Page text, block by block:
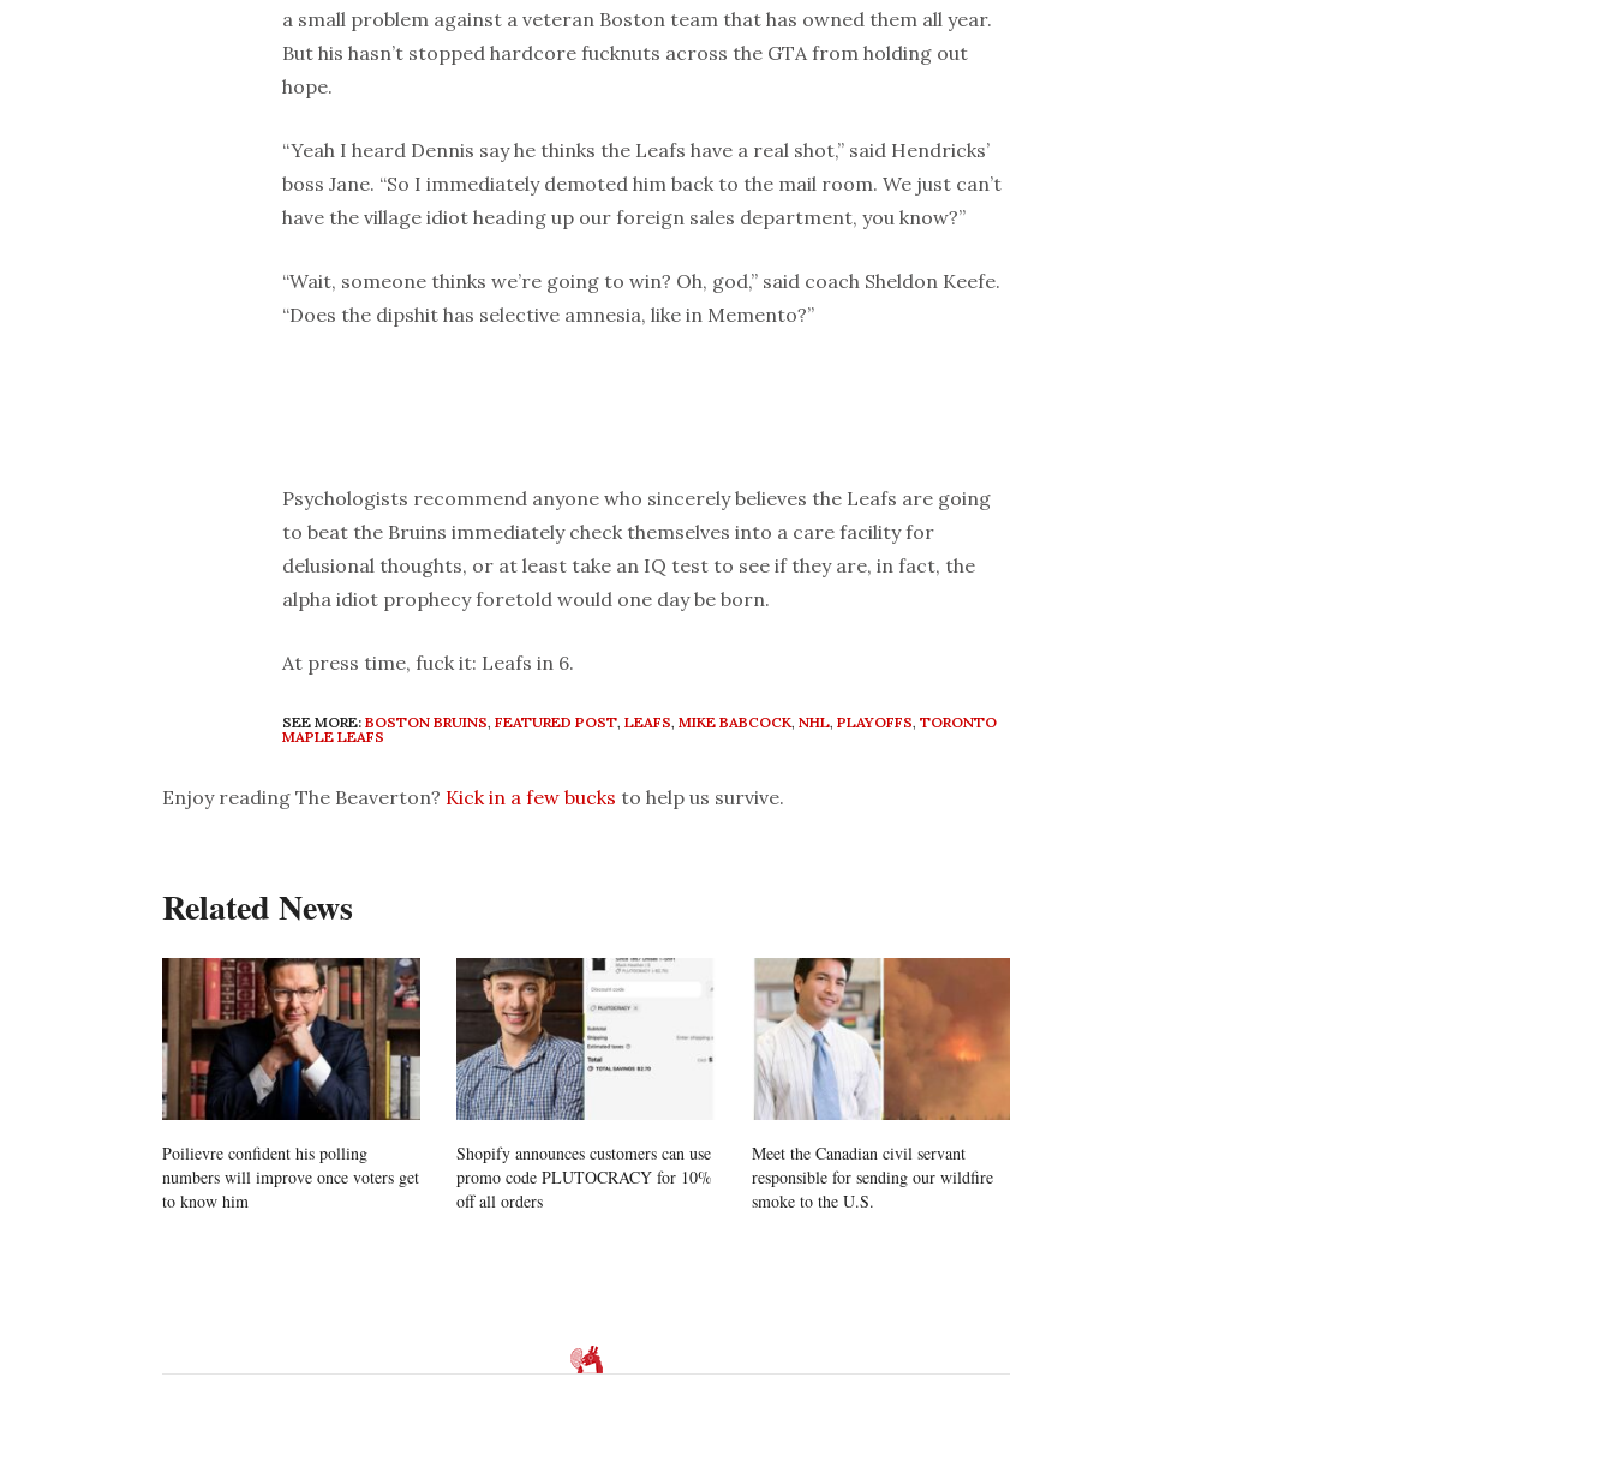
a small problem against a veteran Boston team that has owned them all year.
But his hasn’t stopped hardcore fucknuts across the GTA from holding out
hope.
“Yeah I heard Dennis say he thinks the Leafs have a real shot,” said Hendricks’
boss Jane. “So I immediately demoted him back to the mail room. We just can’t
have the village idiot heading up our foreign sales department, you know?”
“Wait, someone thinks we’re going to win? Oh, god,” said coach Sheldon Keefe.
“Does the dipshit has selective amnesia, like in Memento?”
Psychologists recommend anyone who sincerely believes the Leafs are going
to beat the Bruins immediately check themselves into a care facility for
delusional thoughts, or at least take an IQ test to see if they are, in fact, the
alpha idiot prophecy foretold would one day be born.
At press time, fuck it: Leafs in 6.
SEE MORE: BOSTON BRUINS, FEATURED POST, LEAFS, MIKE BABCOCK, NHL, PLAYOFFS, TORONTO
MAPLE LEAFS
Enjoy reading The Beaverton? Kick in a few bucks to help us survive.
Related News
Poilievre confident his polling
numbers will improve once voters get
to know him
Shopify announces customers can use
promo code PLUTOCRACY for 10%
off all orders
Meet the Canadian civil servant
responsible for sending our wildfire
smoke to the U.S.